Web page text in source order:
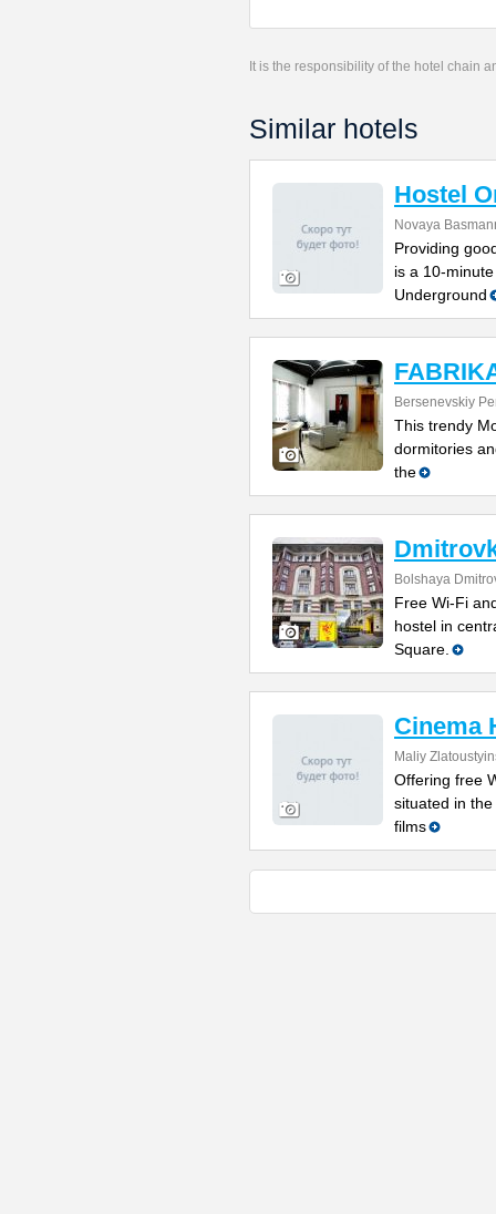
It is the responsibility of the hotel chain
Similar hotels
Hostel
Novaya
Providing
is a 10-
Underground
Bersenevskiy
This trendy
dormitories
the
Bolshaya
Free Wi-Fi
hostel in
Square.
Cinema
Maliy
Offering free
situated in
films